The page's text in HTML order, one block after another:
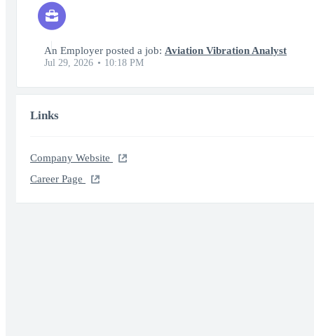
An Employer posted a job: Aviation Vibration Analyst
Jul 29, 2026 10:18 PM
Links
Company Website
Career Page